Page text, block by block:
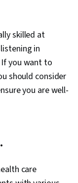
skilled at
in
you want to
should consider
you are well-
care